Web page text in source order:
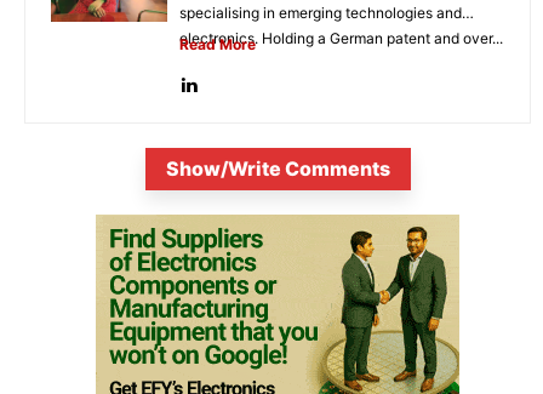
specialising in emerging technologies and
electronics. Holding a German patent and over...
Read More
Show/Write Comments